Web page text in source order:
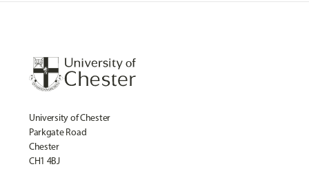
University of Chester
Parkgate Road
Chester
CH1 4BJ